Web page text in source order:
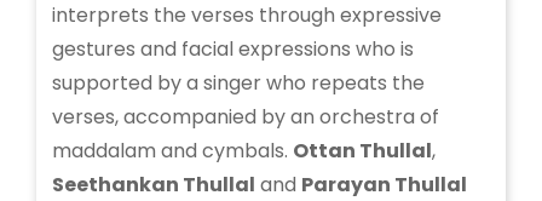
interprets the verses through expressive
gestures and facial expressions who is
supported by a singer who repeats the
verses, accompanied by an orchestra of
maddalam and cymbals. Ottan Thullal,
Seethankan Thullal and Parayan Thullal